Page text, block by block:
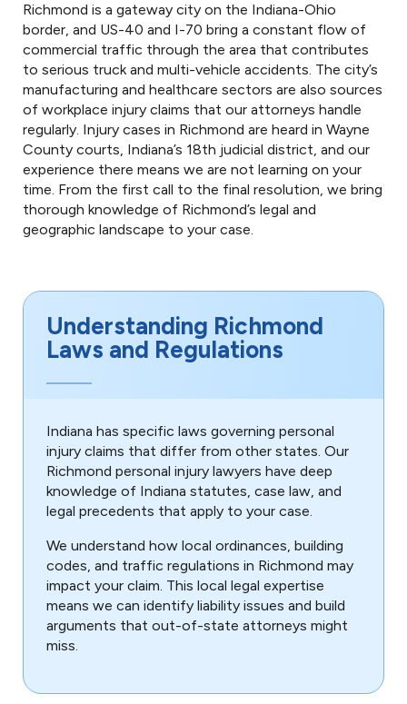
Richmond is a gateway city on the Indiana-Ohio
border, and US-40 and I-70 bring a constant flow of
commercial traffic through the area that contributes
to serious truck and multi-vehicle accidents. The city’s
manufacturing and healthcare sectors are also sources
of workplace injury claims that our attorneys handle
regularly. Injury cases in Richmond are heard in Wayne
County courts, Indiana’s 18th judicial district, and our
experience there means we are not learning on your
time. From the first call to the final resolution, we bring
thorough knowledge of Richmond’s legal and
geographic landscape to your case.
Understanding Richmond
Laws and Regulations
Indiana has specific laws governing personal
injury claims that differ from other states. Our
Richmond personal injury lawyers have deep
knowledge of Indiana statutes, case law, and
legal precedents that apply to your case.
We understand how local ordinances, building
codes, and traffic regulations in Richmond may
impact your claim. This local legal expertise
means we can identify liability issues and build
arguments that out-of-state attorneys might
miss.